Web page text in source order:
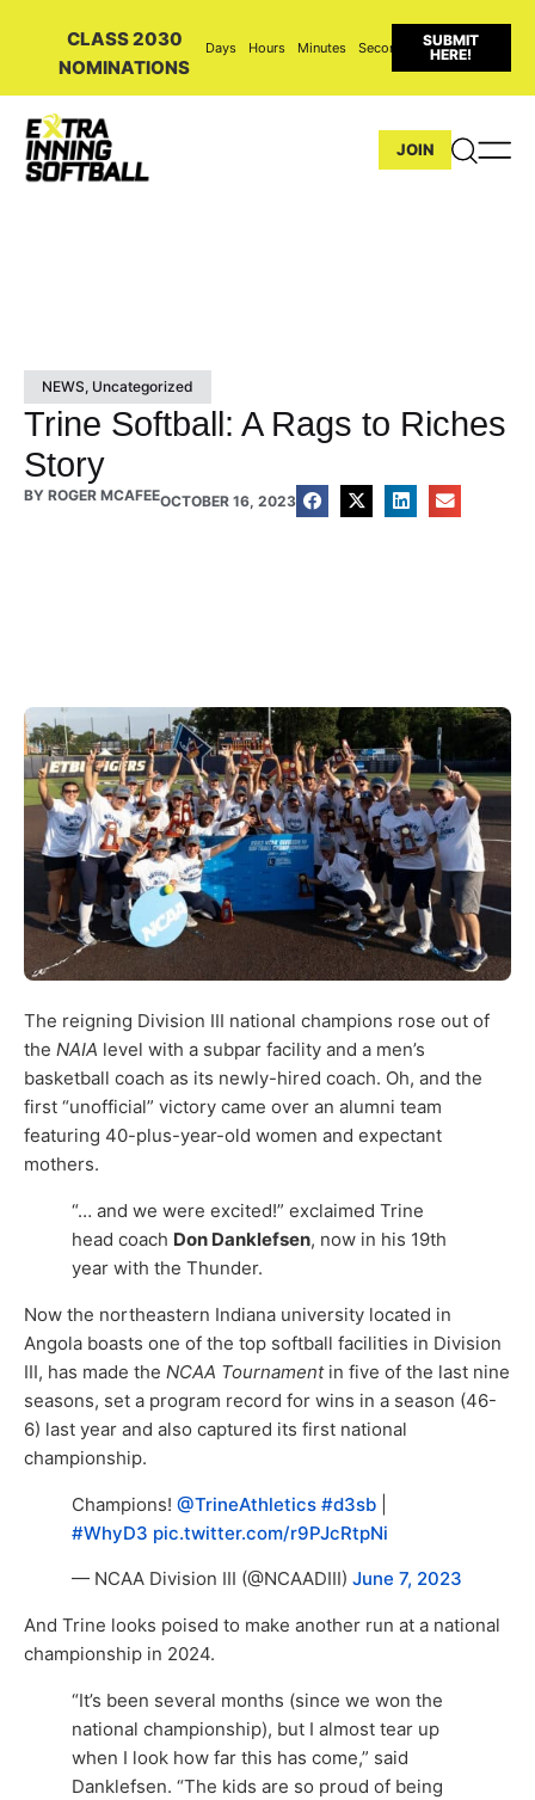
CLASS 2030
NOMINATIONS
Days Hours Minutes Seconds
SUBMIT
HERE!
JOIN
NEWS, Uncategorized
Trine Softball: A Rags to Riches
Story
BY ROGER MCAFEEOCTOBER 16, 2023
The reigning Division III national champions rose out of
the NAIA level with a subpar facility and a men’s
basketball coach as its newly-hired coach. Oh, and the
first “unofficial” victory came over an alumni team
featuring 40-plus-year-old women and expectant
mothers.
“… and we were excited!” exclaimed Trine
head coach Don Danklefsen, now in his 19th
year with the Thunder.
Now the northeastern Indiana university located in
Angola boasts one of the top softball facilities in Division
III, has made the NCAA Tournamentin five of the last nine
seasons, set a program record for wins in a season (46-
6) last year and also captured its first national
championship.
Champions! @TrineAthletics #d3sb
#WhyD3 pic.twitter.com/r9PJcRtpNi
— NCAA Division III (@NCAADIII) June 7, 2023
And Trine looks poised to make another run at a national
championship in 2024.
“It’s been several months (since we won the
national championship), but I almost tear up
when I look how far this has come,” said
Danklefsen. “The kids are so proud of being